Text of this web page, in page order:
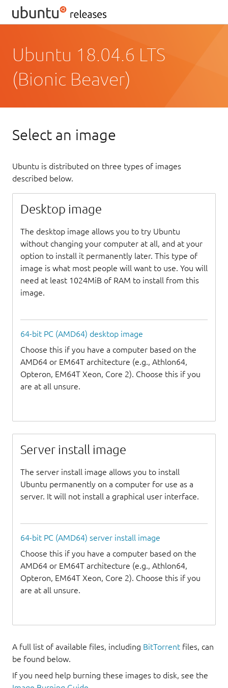
Ubuntu 18.04.6 LTS
(Bionic Beaver)
Select an image
Ubuntu is distributed on three types of images
described below.
Desktop image
The desktop image allows you to try Ubuntu
without changing your computer at all, and at your
option to install it permanently later. This type of
image is what most people will want to use. You will
need at least 1024MiB of RAM to install from this
image.
64-bit PC (AMD64) desktop image
Choose this if you have a computer based on the
AMD64 or EM64T architecture (e.g., Athlon64,
Opteron, EM64T Xeon, Core 2). Choose this if you
are at all unsure.
Server install image
The server install image allows you to install
Ubuntu permanently on a computer for use as a
server. It will not install a graphical user interface.
64-bit PC (AMD64) server install image
Choose this if you have a computer based on the
AMD64 or EM64T architecture (e.g., Athlon64,
Opteron, EM64T Xeon, Core 2). Choose this if you
are at all unsure.
A full list of available files, including BitTorrent files, can
be found below.
If you need help burning these images to disk, see the